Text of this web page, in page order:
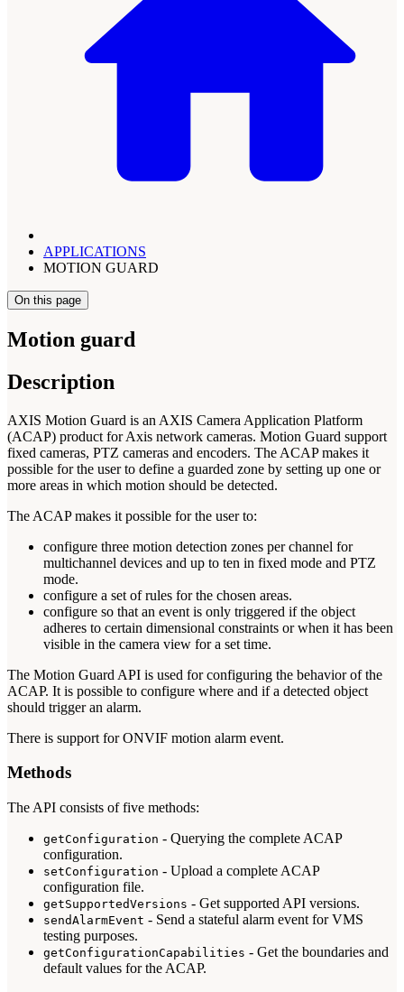
APPLICATIONS
MOTION GUARD
On this page
Motion guard
Description
AXIS Motion Guard is an AXIS Camera Application Platform
(ACAP) product for Axis network cameras. Motion Guard support
fixed cameras, PTZ cameras and encoders. The ACAP makes it
possible for the user to define a guarded zone by setting up one or
more areas in which motion should be detected.
The ACAP makes it possible for the user to:
configure three motion detection zones per channel for
multichannel devices and up to ten in fixed mode and PTZ
mode.
configure a set of rules for the chosen areas.
configure so that an event is only triggered if the object
adheres to certain dimensional constraints or when it has been
visible in the camera view for a set time.
The Motion Guard API is used for configuring the behavior of the
ACAP. It is possible to configure where and if a detected object
should trigger an alarm.
There is support for ONVIF motion alarm event.
Methods
The API consists of five methods:
getConfiguration - Querying the complete ACAP
configuration.
setConfiguration - Upload a complete ACAP
configuration file.
getSupportedVersions - Get supported API versions.
sendAlarmEvent - Send a stateful alarm event for VMS
testing purposes.
getConfigurationCapabilities - Get the boundaries and
default values for the ACAP.